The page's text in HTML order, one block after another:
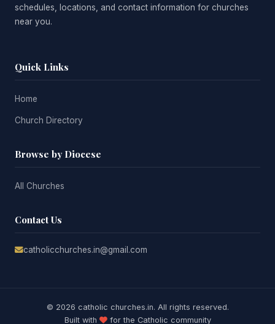
schedules, locations, and contact information for churches
near you.
Quick Links
Home
Church Directory
Browse by Diocese
All Churches
Contact Us
catholicchurches.in@gmail.com
© 2026 catholic churches.in. All rights reserved.
Built with
for the Catholic community